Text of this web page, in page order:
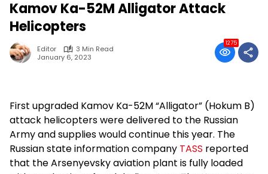
Kamov Ka-52M Alligator Attack
Helicopters
Editor
3 Min Read
January 6, 2023
1275
First upgraded Kamov Ka-52M “Alligator” (Hokum B)
attack helicopters were delivered to the Russian
Army and supplies would continue this year. The
Russian state information company TASS reported
that the Arsenyevsky aviation plant is fully loaded